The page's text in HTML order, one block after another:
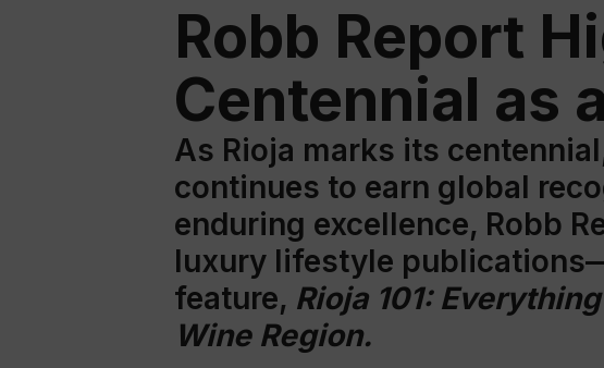
Robb Report
Centennial as
As Rioja marks its
continues to earn global
enduring excellence, Robb
luxury lifestyle
feature, Rioja 101:
Wine Region.